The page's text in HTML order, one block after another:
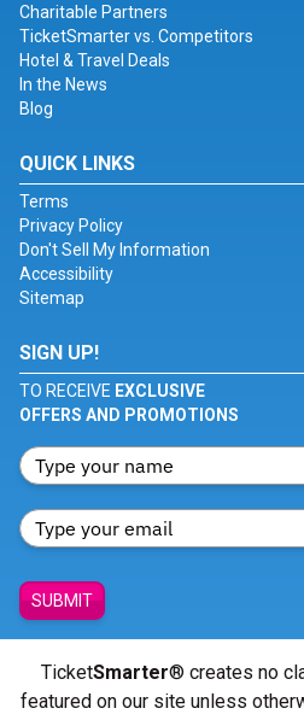
Charitable Partners
TicketSmarter vs. Competitors
Hotel & Travel Deals
In the News
Blog
QUICK LINKS
Terms
Privacy Policy
Don't Sell My Information
Accessibility
Sitemap
SIGN UP!
TO RECEIVE EXCLUSIVE
OFFERS AND PROMOTIONS
SUBMIT
TicketSmarter® creates no
featured on our site unless